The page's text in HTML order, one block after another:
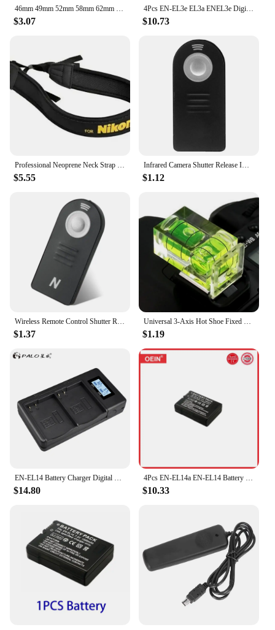
46mm 49mm 52mm 58mm 62mm 67mm 72mm 77mm 37 to 82mm Camera lens hood Metal Lens Hood + Lens cap For Canon Nikon Sony Tamron Sigma
$3.07
4Pcs EN-EL3e EL3a ENEL3e Digital Camera Battery for Nikon D300S D300 D100 D200 D700 D70S D80 D90 D50 L50
$10.73
Professional Neoprene Neck Strap Neckstrap for NIKON Camera
$5.55
Infrared Camera Shutter Release IR Wireless ML-L3 Remote Control for Nikon 10 Meters SLR DSLR for Nikon D3200/D3300/D3400
$1.12
$1.37 $1.19
$14.80 $10.33